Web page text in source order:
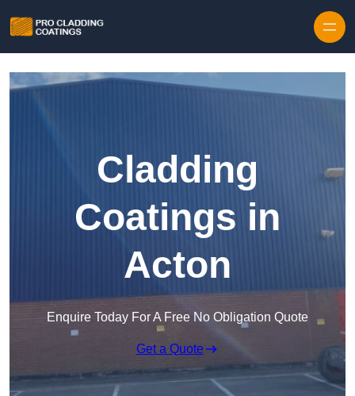
Cladding
Coatings in
Acton
Enquire Today For A Free No Obligation Quote
Get a Quote